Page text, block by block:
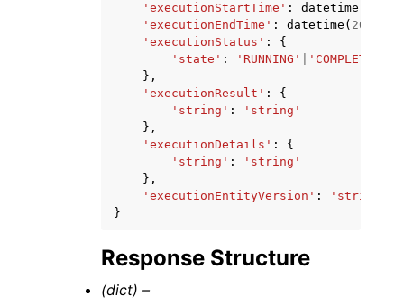
'executionStartTime' : datetime
'executionEndTime' : datetime ( 2015
'executionStatus' :
{
'state' : 'RUNNING' 'COMPLETED'
},
'executionResult' :
{
'string' :
'string'
},
'executionDetails' :
{
'string' :
'string'
},
'executionEntityVersion' :
'string'
}
Response Structure
(dict) –